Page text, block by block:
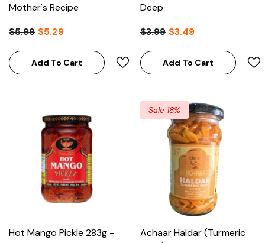
Add To Cart
Mother's Recipe
$5.99 $5.29
Add To Cart
Deep
$3.99 $3.49
Add To Cart
Hot Mango Pickle 283g -
Sale 18%
Achaar Haldar (Turmeric